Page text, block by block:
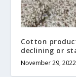
Cotton
declining or
November 29, 2022